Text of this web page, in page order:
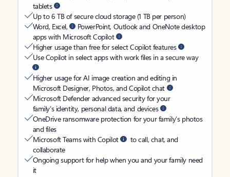
tablets
Up to 6 TB of secure cloud storage (1 TB per person)
Word, Excel,
PowerPoint, Outlook and OneNote desktop
apps with Microsoft Copilot
Higher usage than free for select Copilot features
Use Copilot in select apps with work files in a secure way
Higher usage for AI image creation and editing in
Microsoft Designer, Photos, and Copilot chat
Microsoft Defender advanced security for your
family’s identity, personal data, and devices
OneDrive ransomware protection for your family’s photos
and files
Microsoft Teams with Copilot
to call, chat, and
collaborate
Ongoing support for help when you and your family need
it